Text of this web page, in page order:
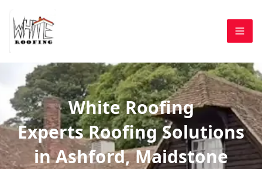
White Roofing
Experts Roofing Solutions
in Ashford, Maidstone